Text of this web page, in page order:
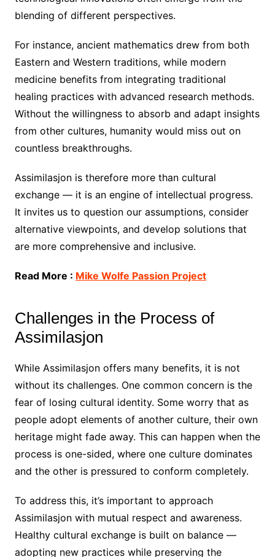
blending of different perspectives.
For instance, ancient mathematics drew from both
Eastern and Western traditions, while modern
medicine benefits from integrating traditional
healing practices with advanced research methods.
Without the willingness to absorb and adapt insights
from other cultures, humanity would miss out on
countless breakthroughs.
Assimilasjon is therefore more than cultural
exchange — it is an engine of intellectual progress.
It invites us to question our assumptions, consider
alternative viewpoints, and develop solutions that
are more comprehensive and inclusive.
Read More : Mike Wolfe Passion Project
Challenges in the Process of
Assimilasjon
While Assimilasjon offers many benefits, it is not
without its challenges. One common concern is the
fear of losing cultural identity. Some worry that as
people adopt elements of another culture, their own
heritage might fade away. This can happen when the
process is one-sided, where one culture dominates
and the other is pressured to conform completely.
To address this, it’s important to approach
Assimilasjon with mutual respect and awareness.
Healthy cultural exchange is built on balance —
adopting new practices while preserving the